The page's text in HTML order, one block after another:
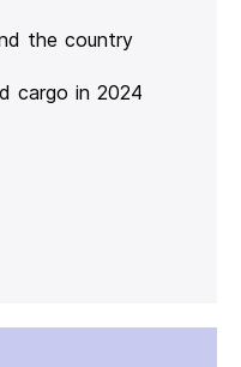
the country
cargo in 2024